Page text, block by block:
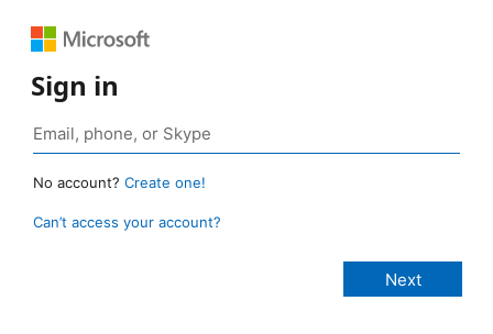
Sign in
No account? Create one!
Can’t access your account?